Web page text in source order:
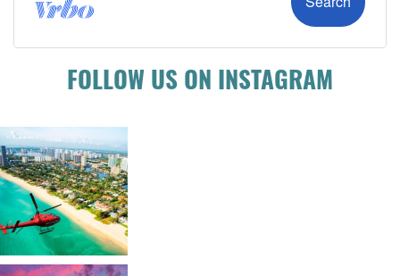
FOLLOW US ON INSTAGRAM